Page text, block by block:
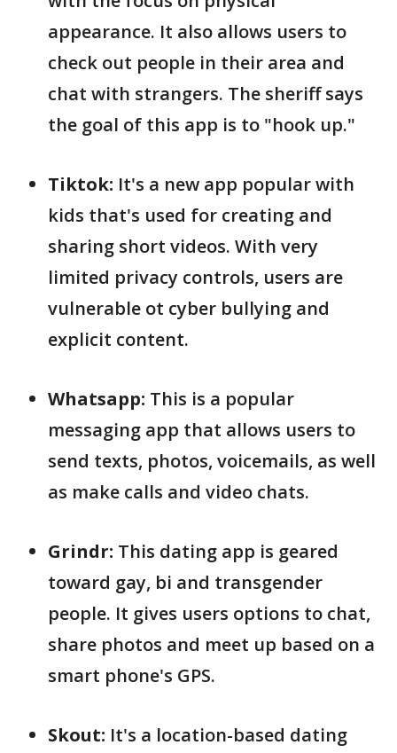
appearance. It also allows users to
check out people in their area and
chat with strangers. The sheriff says
the goal of this app is to "hook up."
Tiktok: It's a new app popular with
kids that's used for creating and
sharing short videos. With very
limited privacy controls, users are
vulnerable ot cyber bullying and
explicit content.
Whatsapp: This is a popular
messaging app that allows users to
send texts, photos, voicemails, as well
as make calls and video chats.
Grindr: This dating app is geared
toward gay, bi and transgender
people. It gives users options to chat,
share photos and meet up based on a
smart phone's GPS.
Skout: It's a location-based dating